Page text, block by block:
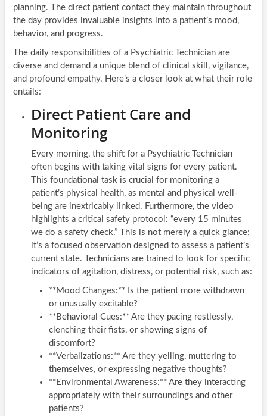
planning. The direct patient contact they maintain throughout
the day provides invaluable insights into a patient’s mood,
behavior, and progress.
The daily responsibilities of a Psychiatric Technician are
diverse and demand a unique blend of clinical skill, vigilance,
and profound empathy. Here’s a closer look at what their role
entails:
Direct Patient Care and
Monitoring
Every morning, the shift for a Psychiatric Technician
often begins with taking vital signs for every patient.
This foundational task is crucial for monitoring a
patient’s physical health, as mental and physical well-
being are inextricably linked. Furthermore, the video
highlights a critical safety protocol: “every 15 minutes
we do a safety check.” This is not merely a quick glance;
it’s a focused observation designed to assess a patient’s
current state. Technicians are trained to look for specific
indicators of agitation, distress, or potential risk, such as:
**Mood Changes:** Is the patient more withdrawn
or unusually excitable?
**Behavioral Cues:** Are they pacing restlessly,
clenching their fists, or showing signs of
discomfort?
**Verbalizations:** Are they yelling, muttering to
themselves, or expressing negative thoughts?
**Environmental Awareness:** Are they interacting
appropriately with their surroundings and other
patients?